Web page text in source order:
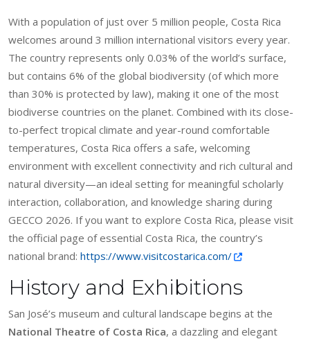
With a population of just over 5 million people, Costa Rica
welcomes around 3 million international visitors every year.
The country represents only 0.03% of the world’s surface,
but contains 6% of the global biodiversity (of which more
than 30% is protected by law), making it one of the most
biodiverse countries on the planet. Combined with its close-
to-perfect tropical climate and year-round comfortable
temperatures, Costa Rica offers a safe, welcoming
environment with excellent connectivity and rich cultural and
natural diversity—an ideal setting for meaningful scholarly
interaction, collaboration, and knowledge sharing during
GECCO 2026. If you want to explore Costa Rica, please visit
the official page of essential Costa Rica, the country’s
national brand: https://www.visitcostarica.com/
History and Exhibitions
San José’s museum and cultural landscape begins at the
National Theatre of Costa Rica, a dazzling and elegant